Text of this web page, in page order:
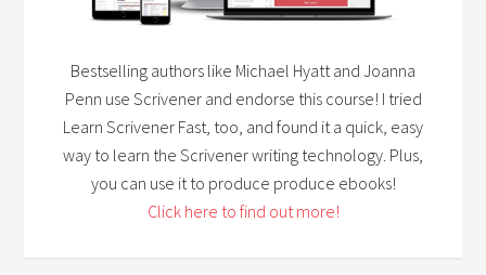
Bestselling authors like Michael Hyatt and Joanna
Penn use Scrivener and endorse this course! I tried
Learn Scrivener Fast, too, and found it a quick, easy
way to learn the Scrivener writing technology. Plus,
you can use it to produce produce ebooks!
Click here to find out more!